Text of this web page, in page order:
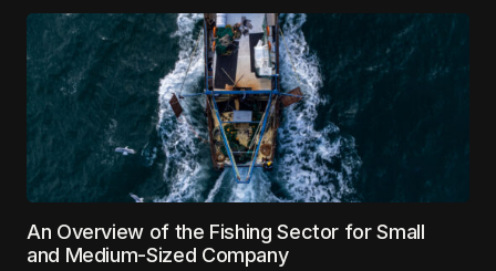
An Overview of the Fishing Sector for Small
and Medium-Sized Company